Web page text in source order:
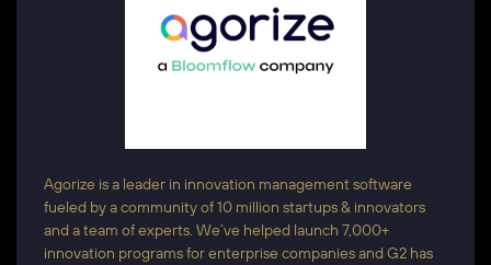
Agorize is a leader in innovation management software
fueled by a community of 10 million startups & innovators
and a team of experts. We’ve helped launch 7,000+
innovation programs for enterprise companies and G2 has